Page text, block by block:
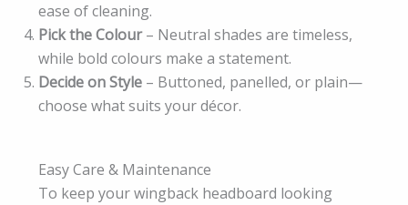
ease of cleaning.
Pick the Colour– Neutral shades are timeless,
while bold colours make a statement.
Decide on Style – Buttoned, panelled, or plain—
choose what suits your décor.
Easy Care & Maintenance
To keep your wingback headboard looking